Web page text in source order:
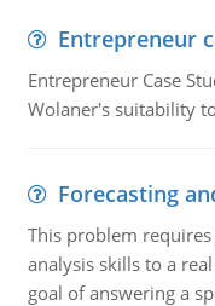
Entrepreneur
Entrepreneur Case
Wolaner's suitability
Forecasting
This problem
analysis skills to a
goal of answering a